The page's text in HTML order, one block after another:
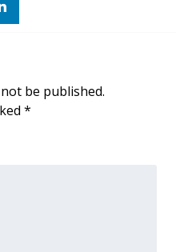
be published.
*